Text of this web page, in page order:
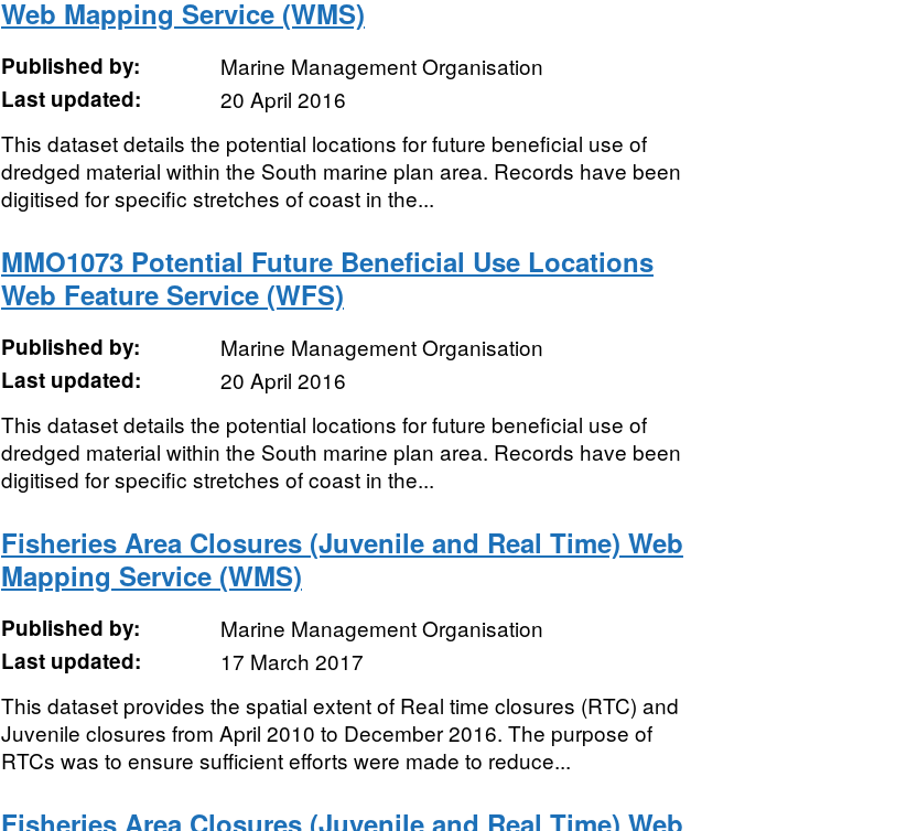
Web Mapping Service (WMS)
Published by:
Marine Management Organisation
Last updated:
20 April 2016
This dataset details the potential locations for future beneficial use of
dredged material within the South marine plan area. Records have been
digitised for specific stretches of coast in the...
MMO1073 Potential Future Beneficial Use Locations
Web Feature Service (WFS)
Published by:
Marine Management Organisation
Last updated:
20 April 2016
This dataset details the potential locations for future beneficial use of
dredged material within the South marine plan area. Records have been
digitised for specific stretches of coast in the...
Fisheries Area Closures (Juvenile and Real Time) Web
Mapping Service (WMS)
Published by:
Marine Management Organisation
Last updated:
17 March 2017
This dataset provides the spatial extent of Real time closures (RTC) and
Juvenile closures from April 2010 to December 2016. The purpose of
RTCs was to ensure sufficient efforts were made to reduce...
Fisheries Area Closures (Juvenile and Real Time) Web